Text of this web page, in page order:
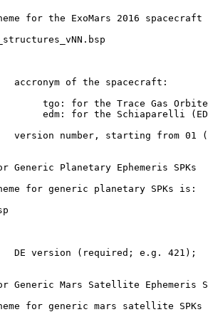
for the ExoMars 2016 spacecraft
accronym of the spacecraft:
tgo: for the Trace Gas
edm: for the Schiaparelli
version number, starting from 01
Generic Planetary Ephemeris SPKs
for generic planetary SPKs is:
DE version (required; e.g. 421);
Generic Mars Satellite Ephemeris
for generic mars satellite SPKs